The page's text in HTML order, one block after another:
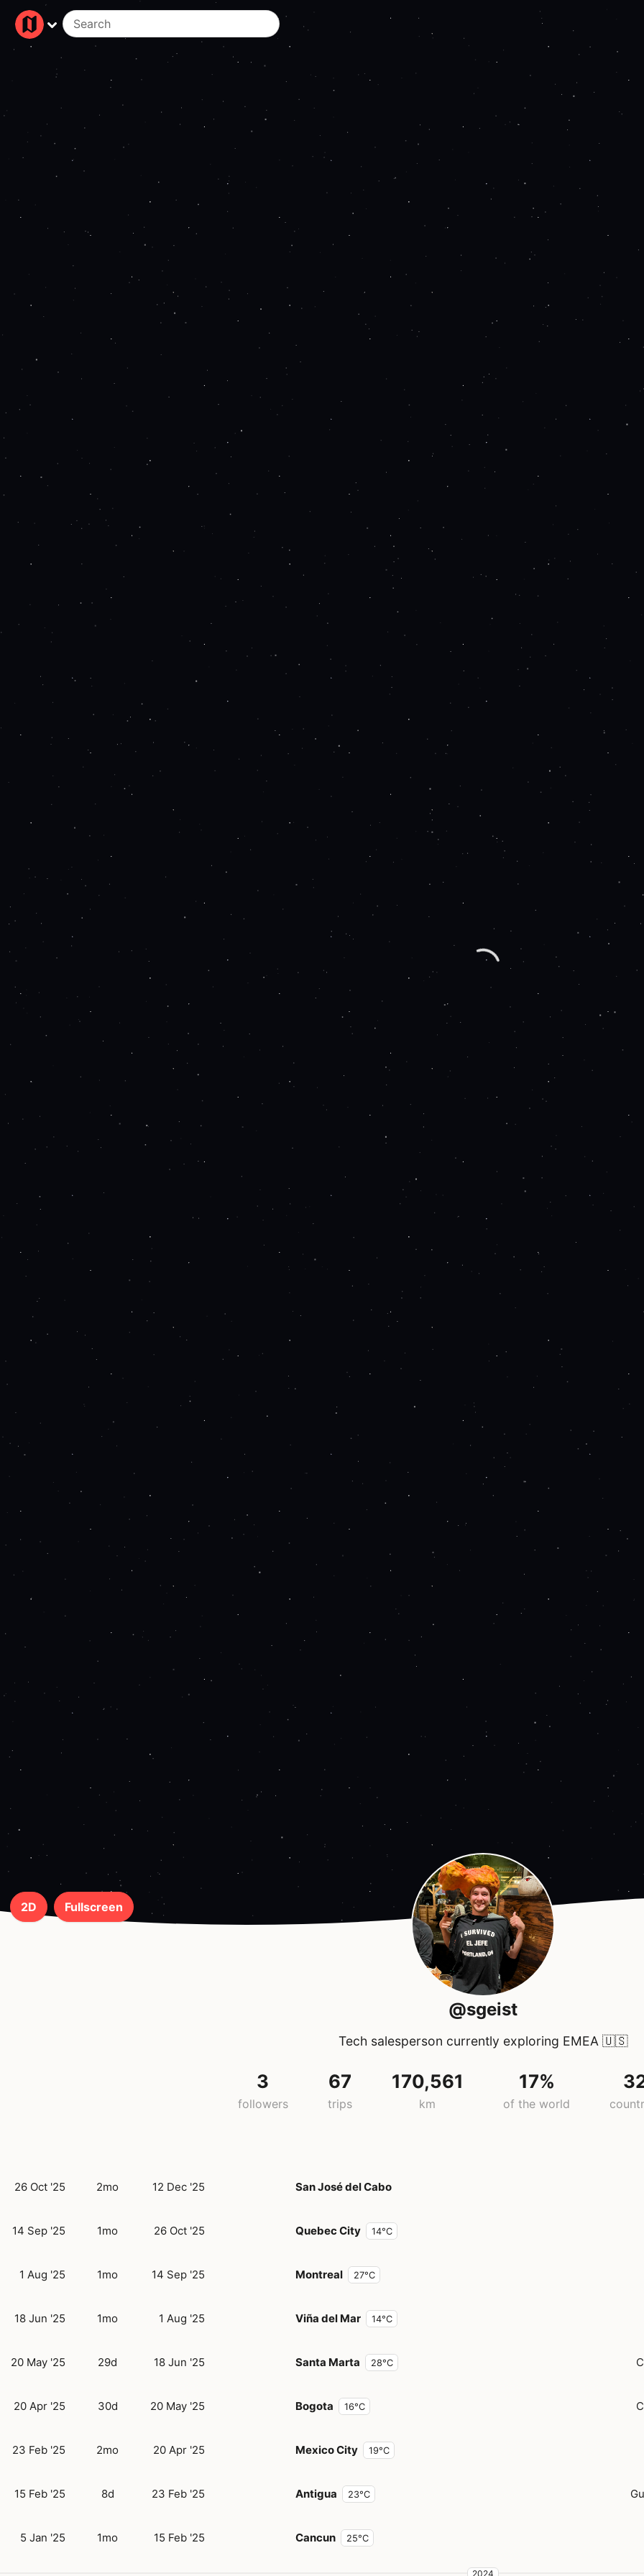
Fullscreen
2D
@sgeist
Tech salesperson currently exploring EMEA 🇺🇸
3
followers
67
trips
170,561
km
17%
of the world
26 Oct '25 2mo 12 Dec '25 San José del Cabo
14 Sep '25 1mo 26 Oct '25 Quebec City 14°C
1 Aug '25 1mo 14 Sep '25 Montreal 27°C
18 Jun '25 1mo 1 Aug '25 Viña del Mar 14°C
20 May '25 29d 18 Jun '25 Santa Marta 28°C
20 Apr '25 30d 20 May '25 Bogota 16°C
23 Feb '25 2mo 20 Apr '25 Mexico City 19°C
15 Feb '25 8d 23 Feb '25 Antigua 23°C
5 Jan '25 1mo 15 Feb '25 Cancun 25°C
2024